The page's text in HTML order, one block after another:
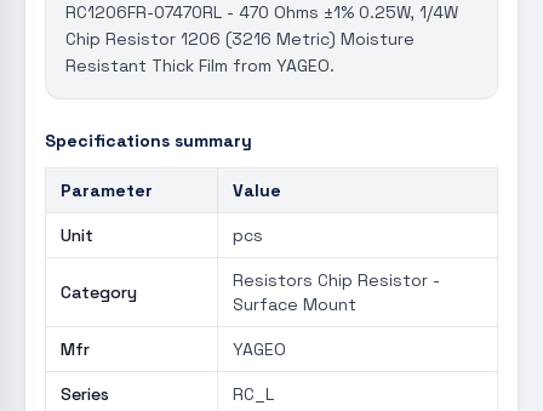
RC1206FR-07470RL - 470 Ohms ±1% 0.25W, 1/4W
Chip Resistor 1206 (3216 Metric) Moisture
Resistant Thick Film from YAGEO.
Specifications summary
Parameter Value
Unit pcs
Category
Resistors Chip Resistor -
Surface Mount
Mfr YAGEO
Series RC_L